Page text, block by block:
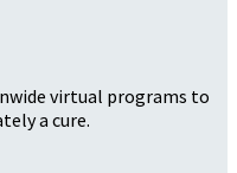
virtual programs to
a cure.